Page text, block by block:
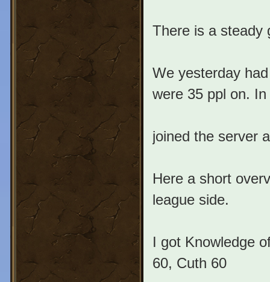
There is a
We yesterday
were 35 ppl on.
joined the server
Here a short
league side.
I got Knowledge
60, Cuth 60